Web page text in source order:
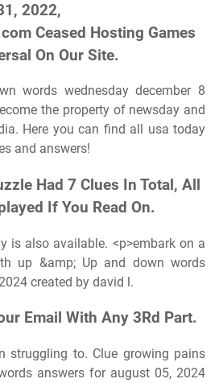
2022,
Ceased Hosting Games
On Our Site.
words wednesday december 8
the property of newsday and
Here you can find all usa today
and answers!
Had 7 Clues In Total, All
If You Read On.
is also available. <p>embark on a
up &amp; Up and down words
created by david l.
Email With Any 3Rd Part.
struggling to. Clue growing pains
answers for august 05, 2024